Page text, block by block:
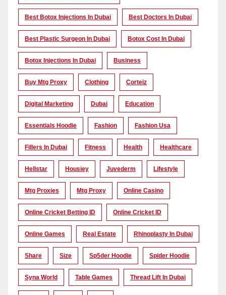
Best Botox Injections In Dubai Best Doctors In Dubai
Best Plastic Surgeon In Dubai Botox Cost In Dubai
Botox Injections In Dubai Business
Buy Mtg Proxy Clothing Corteiz
Digital Marketing Dubai Education
Essentials Hoodie Fashion Fashion Usa
Fillers In Dubai Fitness Health Healthcare
Hellstar Housiey Juvederm Lifestyle
Mtg Proxies Mtg Proxy Online Casino
Online Cricket Betting ID Online Cricket ID
Online Games Real Estate Rhinoplasty In Dubai
Share Size Sp5der Hoodie Spider Hoodie
Syna World Table Games Thread Lift In Dubai